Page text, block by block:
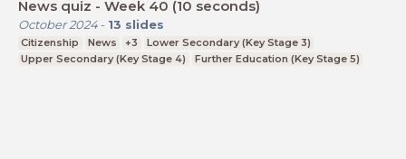
News quiz - Week 40 (10 seconds)
October 2024- 13 slides
Citizenship News +3
Lower Secondary (Key Stage 3)
Upper Secondary (Key Stage 4)
Further Education (Key Stage 5)